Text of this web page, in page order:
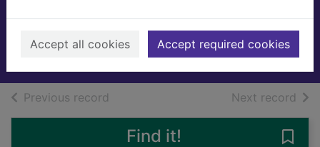
Accept all cookies Accept required cookies
Ahmed, Sufiya
2025
Books, Manuscripts
Previous record Next record of
Find it!